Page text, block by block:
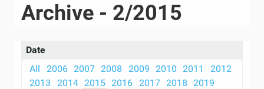
Archive - 2/2015
Date
All
2006 2007 2008 2009 2010 2011
2012
2013
2014 2015 2016 2017 2018
2019